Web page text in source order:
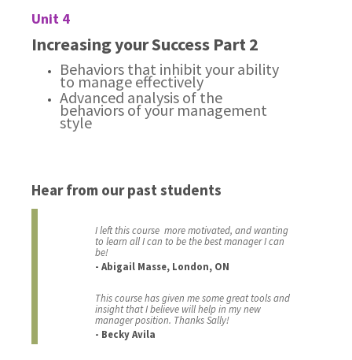
Unit 4
Increasing your Success Part 2
Behaviors that inhibit your ability
to manage effectively
Advanced analysis of the
behaviors of your management
style
Hear from our past students
I left this course more motivated, and wanting
to learn all I can to be the best manager I can
be!
- Abigail Masse, London, ON
This course has given me some great tools and
insight that I believe will help in my new
manager position. Thanks Sally!
- Becky Avila